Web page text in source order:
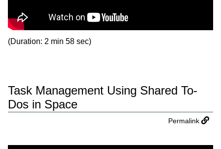
(Duration: 2 min 58 sec)
Task Management Using Shared To-
Dos in Space
Permalink